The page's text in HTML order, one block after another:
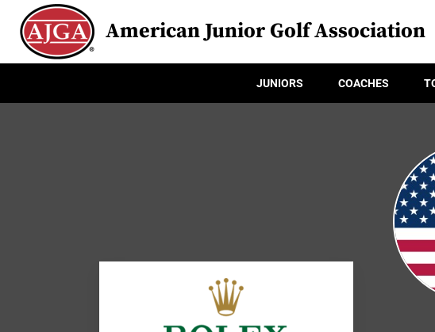
American Junior Golf Association
JUNIORS COACHES